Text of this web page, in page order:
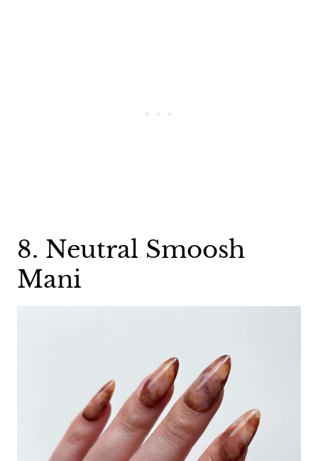
8. Neutral Smoosh
Mani